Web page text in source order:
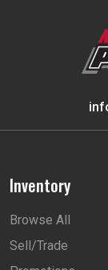
Inventory
Browse All
Sell/Trade